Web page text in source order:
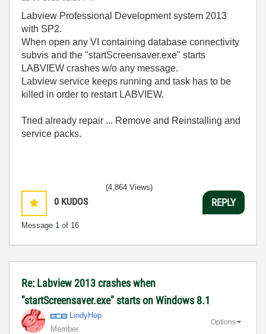
Labview Professional Development system 2013
with SP2.
When open any VI containing database connectivity
subvis and the "startScreensaver.exe" starts
LABVIEW crashes w/o any message.
Labview service keeps running and task has to be
killed in order to restart LABVIEW.
Tried already repair ... Remove and Reinstalling and
service packs.
0 KUDOS
Message 1 of 16
(4,864 Views)
REPLY
Re: Labview 2013 crashes when
"startScreensaver.exe" starts on Windows 8.1
LindyHop
Member
Options